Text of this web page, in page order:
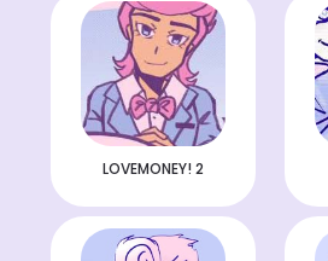
LOVEMONEY! 2